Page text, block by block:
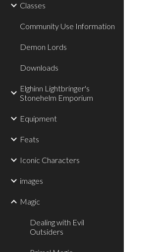
Classes
Community Use Information
Demon Lords
Downloads
Elghinn Lightbringer's
Stonehelm Emporium
Equipment
Feats
Iconic Characters
images
Magic
Dealing with Evil
Outsiders